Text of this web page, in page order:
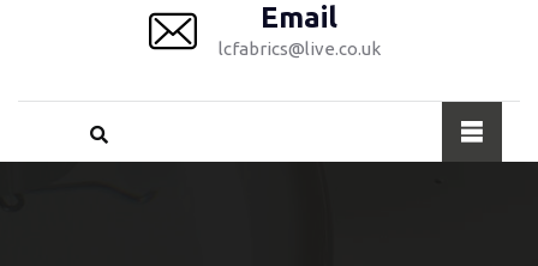
Email
lcfabrics@live.co.uk